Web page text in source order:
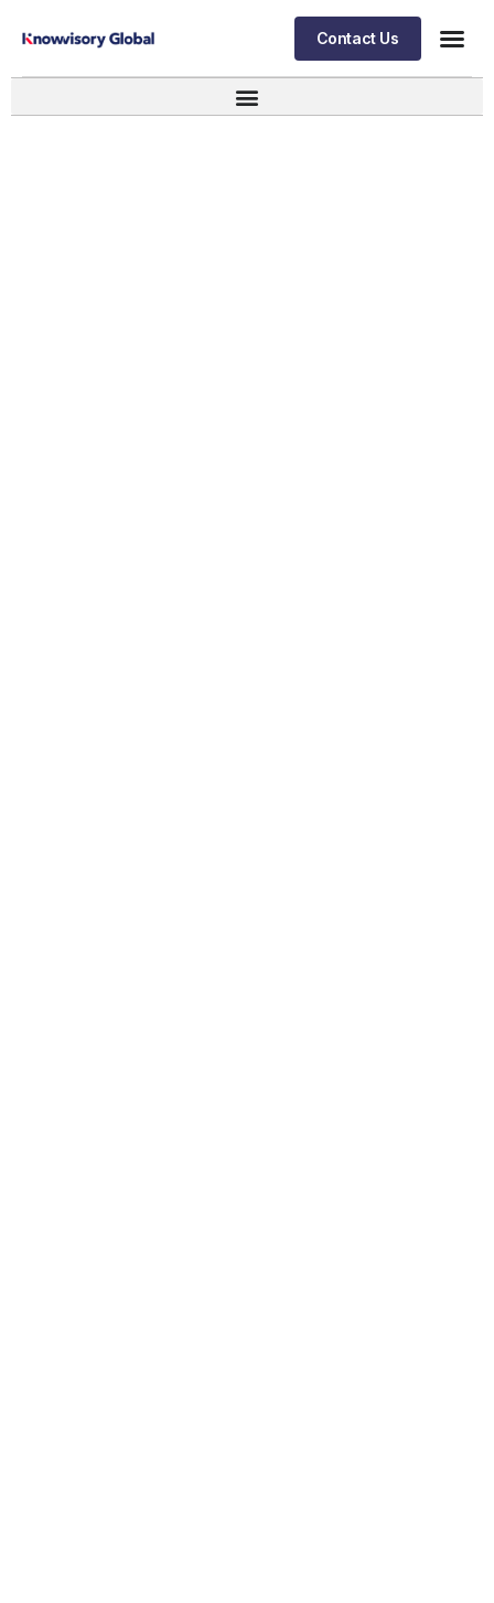
Contact Us